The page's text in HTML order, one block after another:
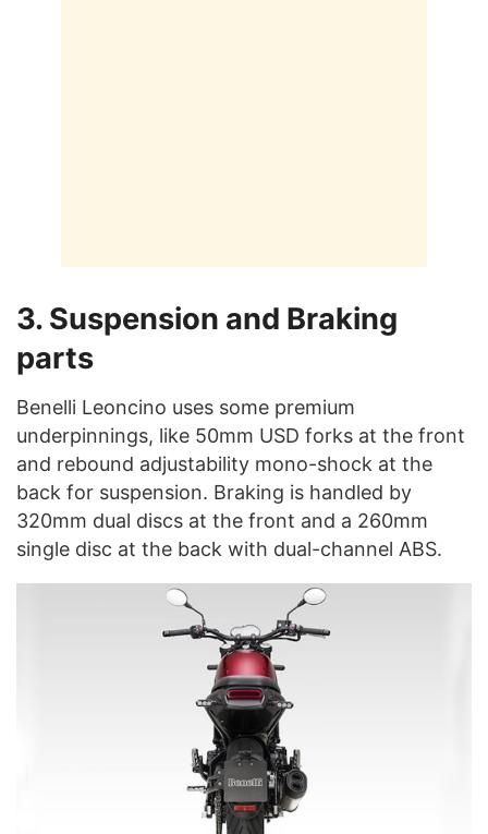
3. Suspension and Braking
parts
Benelli Leoncino uses some premium
underpinnings, like 50mm USD forks at the front
and rebound adjustability mono-shock at the
back for suspension. Braking is handled by
320mm dual discs at the front and a 260mm
single disc at the back with dual-channel ABS.